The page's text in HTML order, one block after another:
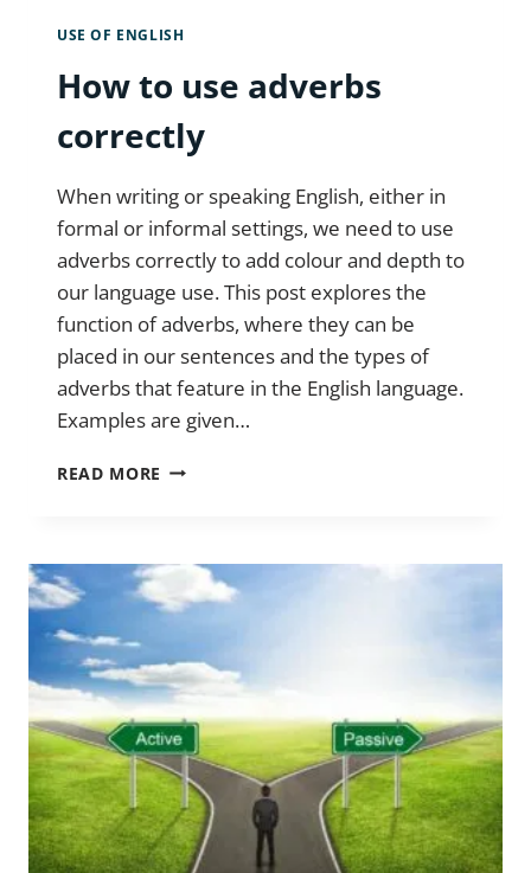
USE OF ENGLISH
How to use adverbs
correctly
When writing or speaking English, either in
formal or informal settings, we need to use
adverbs correctly to add colour and depth to
our language use. This post explores the
function of adverbs, where they can be
placed in our sentences and the types of
adverbs that feature in the English language.
Examples are given…
READ MORE HOW
CORRECTLY